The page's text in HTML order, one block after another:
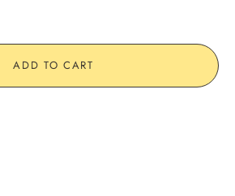
ADD TO CART